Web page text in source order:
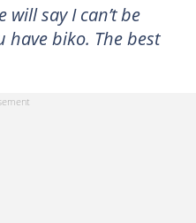
say I can’t be
have biko. The best